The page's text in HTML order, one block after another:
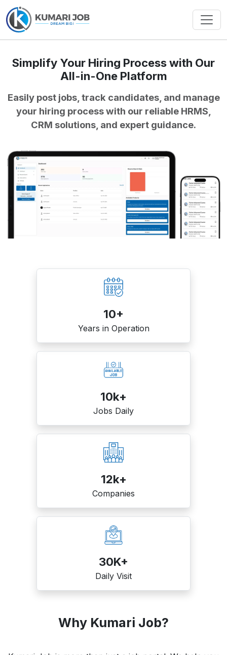
Simplify Your Hiring Process with Our
All-in-One Platform
Easily post jobs, track candidates, and manage
your hiring process with our reliable HRMS,
CRM solutions, and expert guidance.
10+
Years in Operation
10k+
Jobs Daily
12k+
Companies
30K+
Daily Visit
Why Kumari Job?